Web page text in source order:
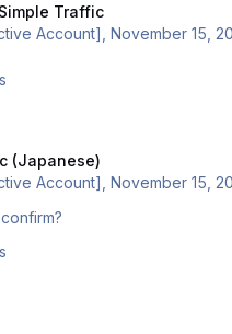
Traffic
Account] ,November 15,
(Japanese)
Account] ,November 15,